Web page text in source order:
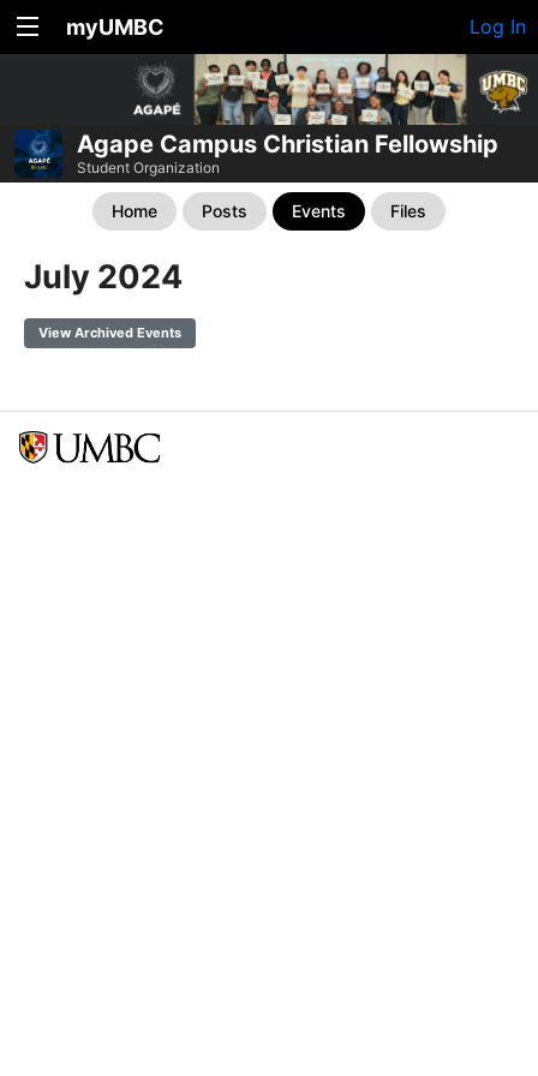
myUMBC Log In
Agape Campus Christian Fellowship
Student Organization
Home Posts Events Files
July 2024
View Archived Events